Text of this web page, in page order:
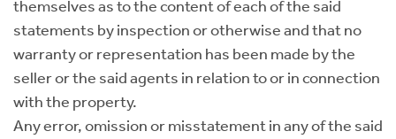
themselves as to the content of each of the said
statements by inspection or otherwise and that no
warranty or representation has been made by the
seller or the said agents in relation to or in connection
with the property.
Any error, omission or misstatement in any of the said